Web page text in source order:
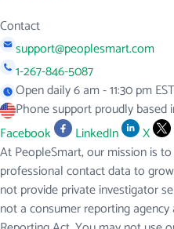
Contact
support@peoplesmart.com
1-267-846-5087
Open daily 6 am - 11:30 pm
Phone support proudly based
Facebook
LinkedIn
X
At PeopleSmart, our mission is
professional contact data to
not provide private investigator
not a consumer reporting